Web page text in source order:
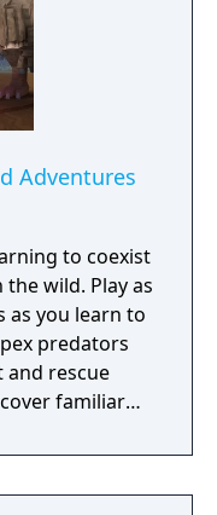
Adventures
to coexist
wild. Play as
as you learn to
predators
rescue
familiar
and unlock